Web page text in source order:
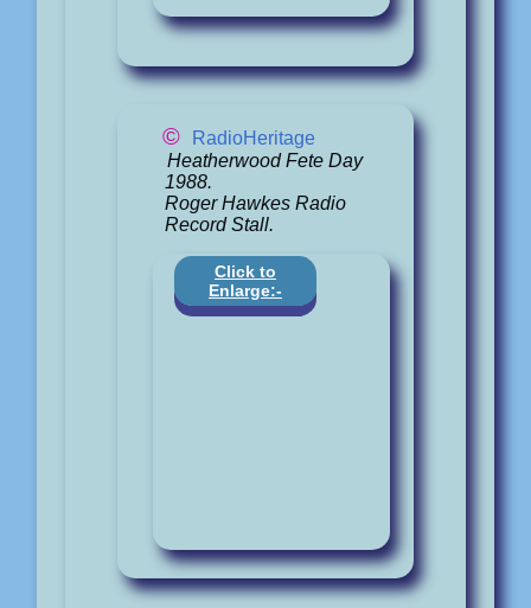
©
RadioHeritage
Heatherwood Fete Day
1988.
Roger Hawkes Radio
Record Stall.
Click to
Enlarge:-